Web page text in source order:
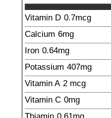
Vitamin D 0.7mcg
Calcium 6mg
Iron 0.64mg
Potassium 407mg
Vitamin A 2 mcg
Vitamin C 0mg
Thiamin 0.61 mg